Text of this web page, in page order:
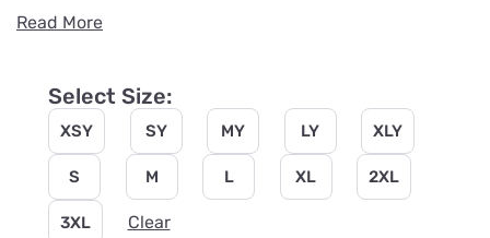
Read More
Select Size:
XSY SY MY LY XLY
S M L XL 2XL
3XL Clear